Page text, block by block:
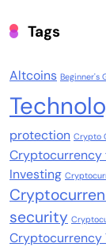
Tags
Altcoins Beginner's
protection Crypto
Cryptocurrency
Investing
security
Cryptocurrency